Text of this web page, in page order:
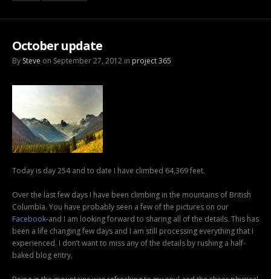
October update
By Steve on September 27, 2012 in project 365
Today is day 254 and to date I have climbed 64,369 feet.
Over the last few days I have been climbing in the mountains of British
Columbia. You have probably seen a few of the pictures on our
Facebook-and I am looking forward to sharing all of the details. This has
been a life changing few days and I am still processing everything that I
experienced. I don’t want to miss any of the details by rushing a half-
baked blog entry.